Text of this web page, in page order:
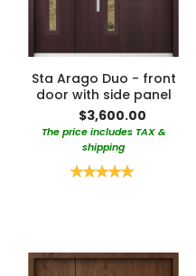
Sta Arago Duo - front
door with side panel
$3,600.00
The price includes TAX &
shipping
Rating: